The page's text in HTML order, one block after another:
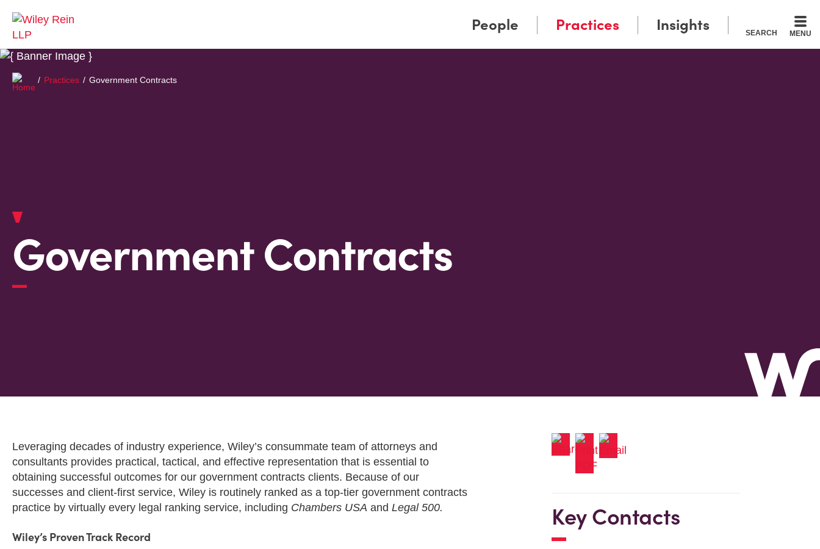
SEARCH MENU
People Practices Insights
Practices Government Contracts
Government Contracts
Leveraging decades of industry experience, Wiley’s consummate team of attorneys and
consultants provides practical, tactical, and effective representation that is essential to
obtaining successful outcomes for our government contracts clients. Because of our
successes and client-first service, Wiley is routinely ranked as a top-tier government contracts
practice by virtually every legal ranking service, including Chambers USA and Legal 500.
Wiley’s Proven Track Record
Key Contacts